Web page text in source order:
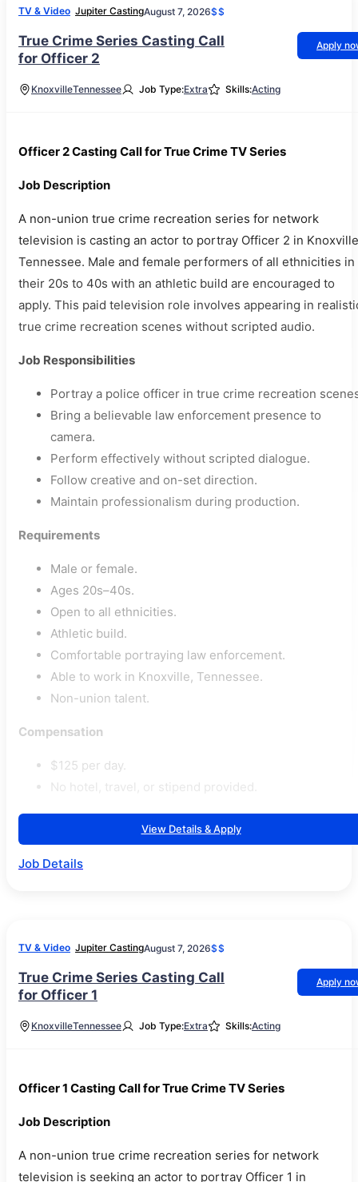
TV & Video Jupiter CastingAugust 7, 2026$$
True Crime Series Casting Call
for Officer 2
Apply
KnoxvilleTennessee Job Type:Extra Skills:Acting
Officer 2 Casting Call for True Crime TV Series
Job Description
A non-union true crime recreation series for network
television is casting an actor to portray Officer 2 in
Tennessee. Male and female performers of all ethnicities in
their 20s to 40s with an athletic build are encouraged to
apply. This paid television role involves appearing in
true crime recreation scenes without scripted audio.
Job Responsibilities
Portray a police officer in true crime recreation
Bring a believable law enforcement presence to
camera.
Perform effectively without scripted dialogue.
Follow creative and on-set direction.
Maintain professionalism during production.
Requirements
Male or female.
Ages 20s–40s.
Open to all ethnicities.
Athletic build.
Comfortable portraying law enforcement.
Able to work in Knoxville, Tennessee.
Non-union talent.
Compensation
$125 per day.
No hotel, travel, or stipend provided.
View Details & Apply
Job Details
TV & Video Jupiter CastingAugust 7, 2026$$
True Crime Series Casting Call
for Officer 1
Apply
KnoxvilleTennessee Job Type:Extra Skills:Acting
Officer 1 Casting Call for True Crime TV Series
Job Description
A non-union true crime recreation series for network
television is seeking an actor to portray Officer 1 in